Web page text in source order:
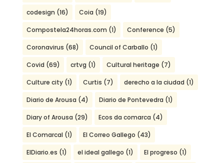
codesign (16) Coia (19)
Compostela24horas.com (1) Conference (5)
Coronavirus (68) Council of Carballo (1)
Covid (69) crtvg (1) Cultural heritage (7)
Culture city(1) Curtis (7) derecho a la ciudad (1)
Diario de Arousa (4) Diario de Pontevedra (1)
Diary of Arousa (29) Ecos da comarca (4)
El Comarcal (1) El Correo Gallego (43)
ElDiario.es (1) el ideal gallego (1) El progreso (1)